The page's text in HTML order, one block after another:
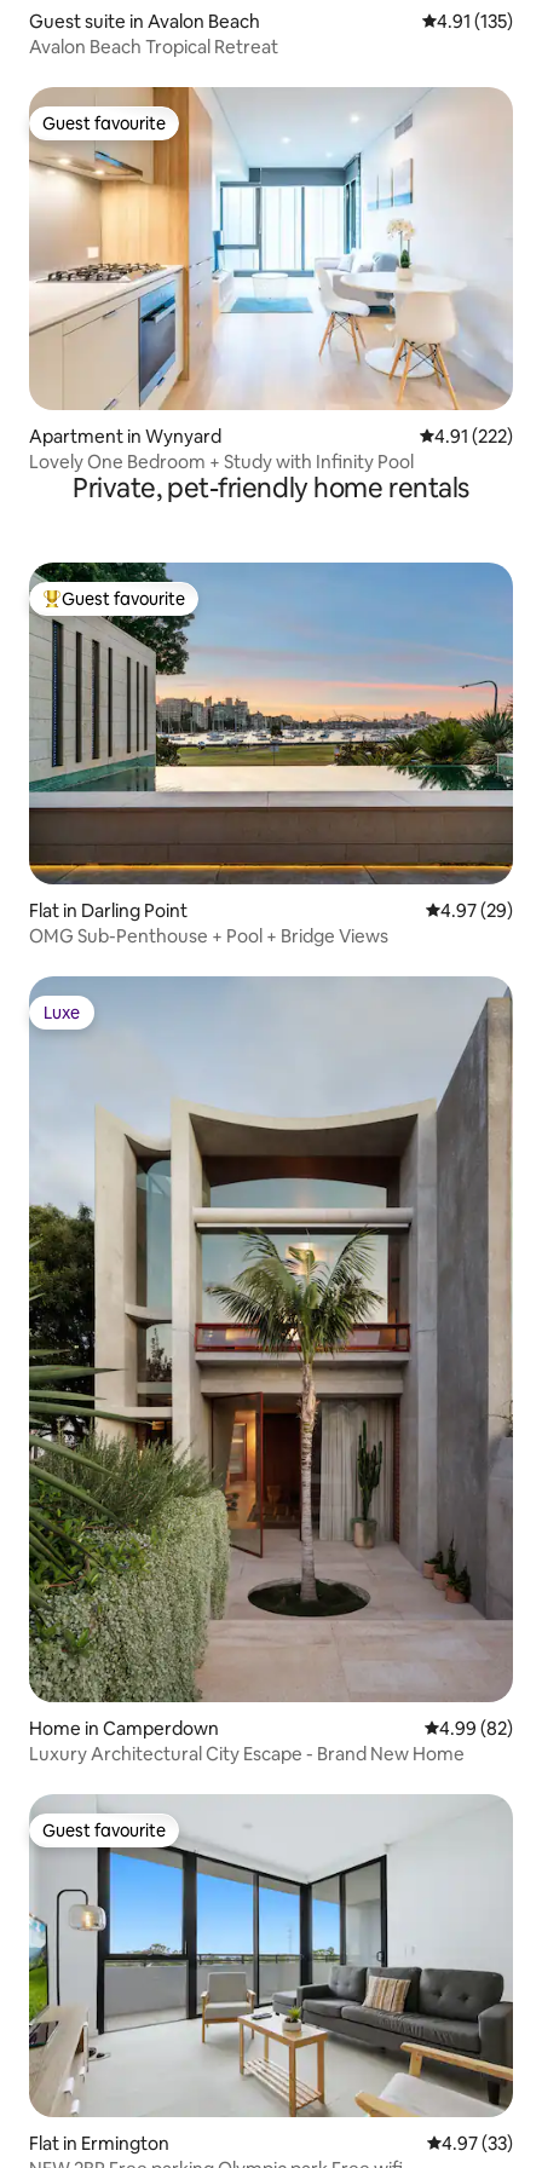
Guest suite in Avalon Beach 4.91 out of 5
4.91 (135)
Avalon Beach Tropical Retreat
Guest favourite
Guest favourite
Apartment in Wynyard 4.91 out of 5
4.91 (222)
Lovely One Bedroom + Study with Infinity Pool
Private, pet-friendly home rentals
Top guest favourite
Guest favourite
Flat in Darling Point 4.97 out of 5
4.97 (29)
OMG Sub-Penthouse + Pool + Bridge Views
Luxe
Luxe
Home in Camperdown 4.99 out of 5
4.99 (82)
Luxury Architectural City Escape - Brand New Home
Guest favourite
Guest favourite
Flat in Ermington 4.97 out of 5
4.97 (33)